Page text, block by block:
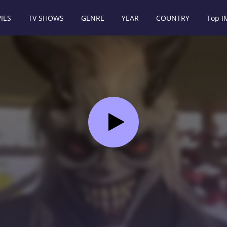
TV SHOWS GENRE YEAR COUNTRY Top